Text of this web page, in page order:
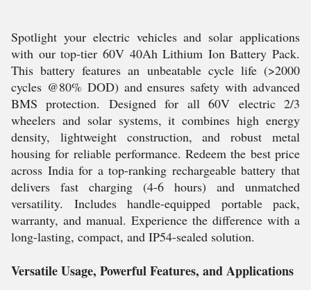
Spotlight your electric vehicles and solar applications
with our top-tier 60V 40Ah Lithium Ion Battery Pack.
This battery features an unbeatable cycle life (>2000
cycles @80% DOD) and ensures safety with advanced
BMS protection. Designed for all 60V electric 2/3
wheelers and solar systems, it combines high energy
density, lightweight construction, and robust metal
housing for reliable performance. Redeem the best price
across India for a top-ranking rechargeable battery that
delivers fast charging (4-6 hours) and unmatched
versatility. Includes handle-equipped portable pack,
warranty, and manual. Experience the difference with a
long-lasting, compact, and IP54-sealed solution.
Versatile Usage, Powerful Features, and Applications